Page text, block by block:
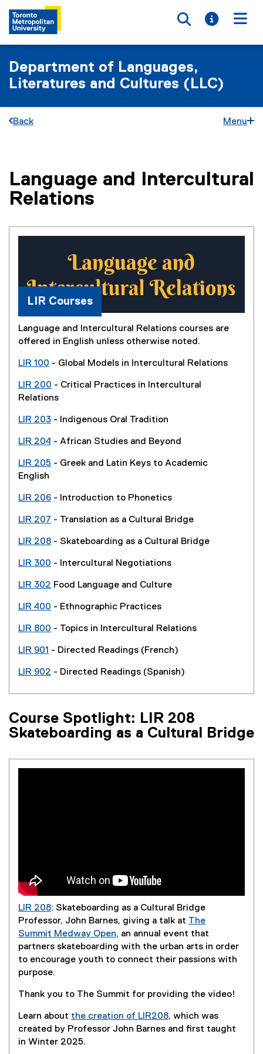
Toggle
Toggle
Department of Languages,
Literatures and Cultures (LLC)
Back Menu
You are now in the main content area
Language and Intercultural
Relations
LIR Courses
Language and Intercultural Relations courses are
offered in English unless otherwise noted.
LIR 100 - Global Models in Intercultural Relations
LIR 200 - Critical Practices in Intercultural
Relations
LIR 203 - Indigenous Oral Tradition
LIR 204 - African Studies and Beyond
LIR 205 - Greek and Latin Keys to Academic
English
LIR 206 - Introduction to Phonetics
LIR 207 - Translation as a Cultural Bridge
LIR 208 - Skateboarding as a Cultural Bridge
LIR 300 - Intercultural Negotiations
LIR 302 Food Language and Culture
LIR 400 - Ethnographic Practices
LIR 800 - Topics in Intercultural Relations
LIR 901 - Directed Readings (French)
LIR 902 - Directed Readings (Spanish)
Course Spotlight: LIR 208
Skateboarding as a Cultural Bridge
LIR 208: Skateboarding as a Cultural Bridge
Professor, John Barnes, giving a talk at The
Summit Medway Open
(
e
e
n
, an annual event that
partners skateboarding with the urban arts in order
to encourage youth to connect their passions with
purpose.
Thank you to The Summit for providing the video!
Learn about the creation of LIR208, which was
created by Professor John Barnes and first taught
in Winter 2025.